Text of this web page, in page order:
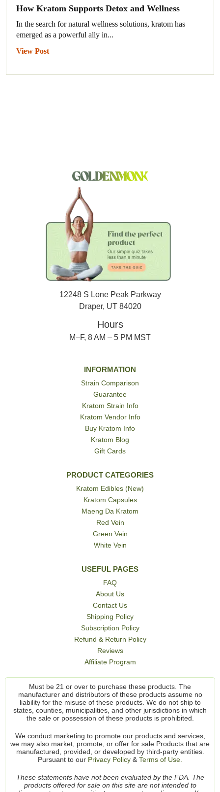
How Kratom Supports Detox and Wellness
In the search for natural wellness solutions, kratom has
emerged as a powerful ally in...
View Post
12248 S Lone Peak Parkway
Draper, UT 84020
Hours
M–F, 8 AM – 5 PM MST
INFORMATION
Strain Comparison
Guarantee
Kratom Strain Info
Kratom Vendor Info
Buy Kratom Info
Kratom Blog
Gift Cards
PRODUCT CATEGORIES
Kratom Edibles (New)
Kratom Capsules
Maeng Da Kratom
Red Vein
Green Vein
White Vein
USEFUL PAGES
FAQ
About Us
Contact Us
Shipping Policy
Subscription Policy
Refund & Return Policy
Reviews
Affiliate Program
Must be 21 or over to purchase these products. The
manufacturer and distributors of these products assume no
liability for the misuse of these products. We do not ship to
states, counties, municipalities, and other jurisdictions in which
the sale or possession of these products is prohibited.
We conduct marketing to promote our products and services,
we may also market, promote, or offer for sale Products that are
manufactured, provided, or developed by third-party entities.
Pursuant to our Privacy Policy & Terms of Use.
These statements have not been evaluated by the FDA. The
products offered for sale on this site are not intended to